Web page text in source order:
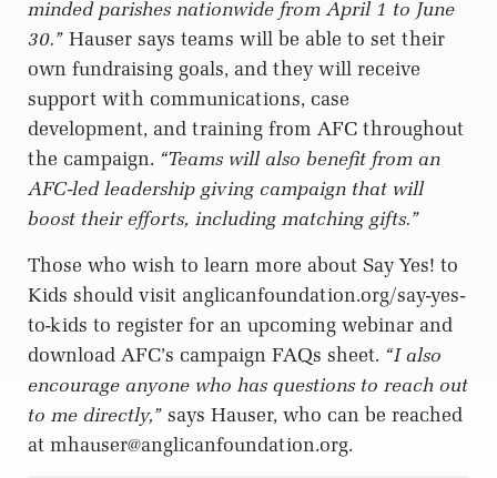
minded parishes nationwide from April 1 to June
30.” Hauser says teams will be able to set their
own fundraising goals, and they will receive
support with communications, case
development, and training from AFC throughout
the campaign. “Teams will also benefit from an
AFC-led leadership giving campaign that will
boost their efforts, including matching gifts.”
Those who wish to learn more about Say Yes! to
Kids should visit anglicanfoundation.org/say-yes-
to-kids to register for an upcoming webinar and
download AFC’s campaign FAQs sheet. “I also
encourage anyone who has questions to reach out
to me directly,” says Hauser, who can be reached
at mhauser@anglicanfoundation.org.